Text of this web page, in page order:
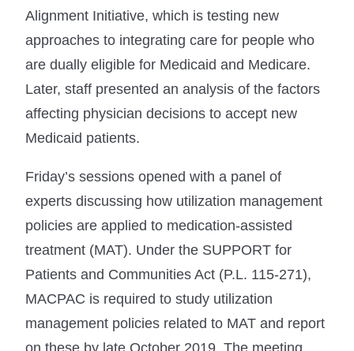
Alignment Initiative, which is testing new
approaches to integrating care for people who
are dually eligible for Medicaid and Medicare.
Later, staff presented an analysis of the factors
affecting physician decisions to accept new
Medicaid patients.
Friday’s sessions opened with a panel of
experts discussing how utilization management
policies are applied to medication-assisted
treatment (MAT). Under the SUPPORT for
Patients and Communities Act (P.L. 115-271),
MACPAC is required to study utilization
management policies related to MAT and report
on these by late October 2019. The meeting